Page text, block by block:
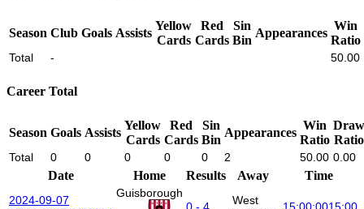
Season Club Goals Assists
Yellow
Cards
Red
Cards
Sin
Bin
Appearances
Win
Ratio
Total - 50.00
Career Total
Season Goals Assists
Yellow
Cards
Red
Cards
Sin
Bin
Appearances
Win
Ratio
Draw
Ratio
Total 0 0 0 0 0 2 50.00 0.00
Date Home Results Away Time
2024-09-07
Guisborough
West